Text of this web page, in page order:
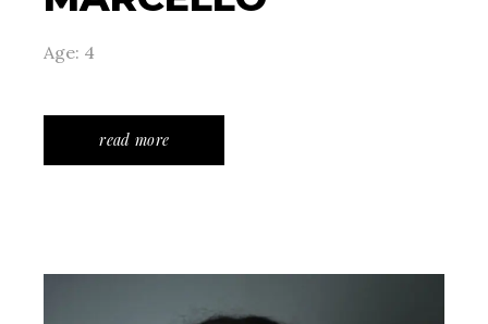
Age: 4
read more